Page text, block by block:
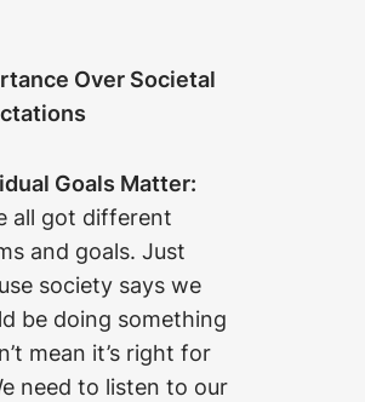
Over Societal
Goals Matter:
all got different
and goals. Just
society says we
be doing something
mean it’s right for
need to listen to our